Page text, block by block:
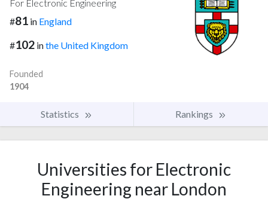
For Electronic Engineering
#81 in England
#102 inthe United Kingdom
Founded
1904
Statistics Rankings
Universities for Electronic
Engineering near London